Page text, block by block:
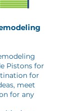
Pistons for
for
meet
for any